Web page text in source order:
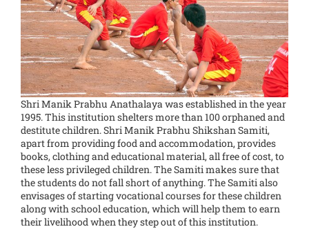
Shri Manik Prabhu Anathalaya was established in the year
1995. This institution shelters more than 100 orphaned and
destitute children. Shri Manik Prabhu Shikshan Samiti,
apart from providing food and accommodation, provides
books, clothing and educational material, all free of cost, to
these less privileged children. The Samiti makes sure that
the students do not fall short of anything. The Samiti also
envisages of starting vocational courses for these children
along with school education, which will help them to earn
their livelihood when they step out of this institution.